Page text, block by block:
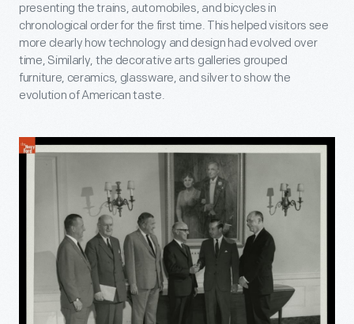
presenting the trains, automobiles, and bicycles in
chronological order for the first time. This helped visitors see
more clearly how technology and design had evolved over
time, Similarly, the decorative arts galleries grouped
furniture, ceramics, glassware, and silver to show the
evolution of American taste.